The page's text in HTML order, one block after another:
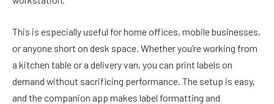
This is especially useful for home offices, mobile businesses,
or anyone short on desk space. Whether you’re working from
a kitchen table or a delivery van, you can print labels on
demand without sacrificing performance. The setup is easy,
and the companion app makes label formatting and